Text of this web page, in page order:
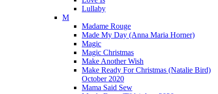
Lullaby
M
Madame Rouge
Made My Day (Anna Maria Horner)
Magic
Magic Christmas
Make Another Wish
Make Ready For Christmas (Natalie Bird)
October 2020
Mama Said Sew